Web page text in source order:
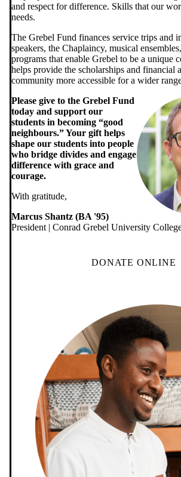
and respect for difference. Skills that our
needs.
The Grebel Fund finances service trips and
speakers, the Chaplaincy, musical
programs that enable Grebel to be a unique
helps provide the scholarships and financial
community more accessible for a wider
Please give to the Grebel Fund
today and support our
students in becoming “good
neighbours.” Your gift helps
shape our students into people
who bridge divides and engage
difference with grace and
courage.
With gratitude,
Marcus Shantz (BA '95)
President | Conrad Grebel University
DONATE ONLINE